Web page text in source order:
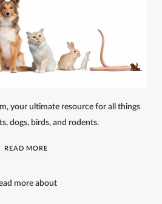
your ultimate resource for all things
dogs, birds, and rodents.
READ MORE
more about